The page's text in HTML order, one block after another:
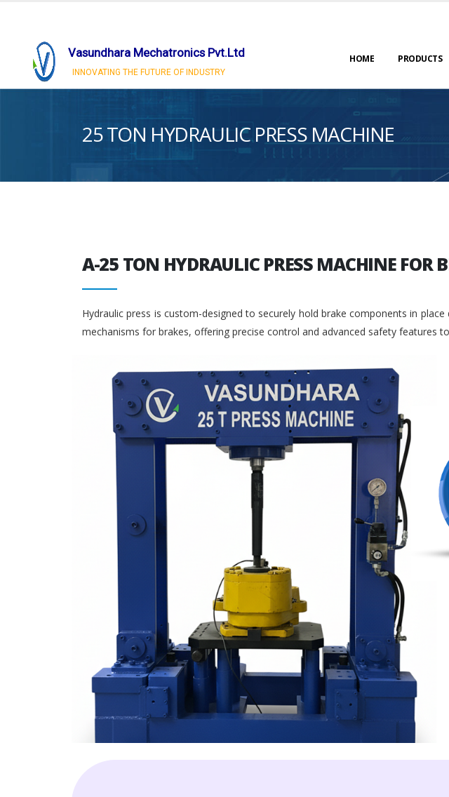
Vasundhara Mechatronics Pvt.Ltd
INNOVATING THE FUTURE OF INDUSTRY
HOME PRODUCTS
25 TON HYDRAULIC PRESS MACHINE
A-25 TON HYDRAULIC PRESS MACHINE
Hydraulic press is custom-designed to securely hold brake components in
mechanisms for brakes, offering precise control and advanced safety features